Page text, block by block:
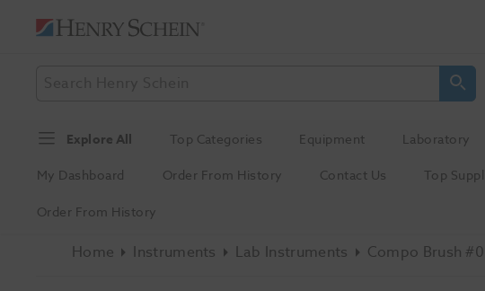
Explore All Top Categories Equipment Laboratory
My Dashboard
Order From History Contact Us Top
Order From History
Home Instruments Lab Instruments Compo Brush